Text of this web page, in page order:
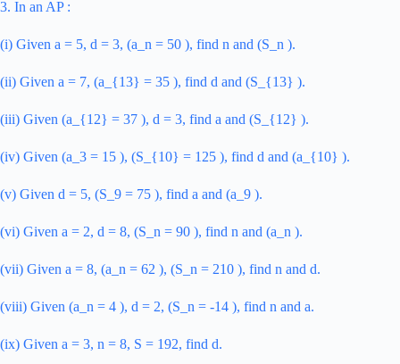
3. In an AP :
(i) Given a = 5, d = 3, (a_n = 50 ), find n and (S_n ).
(ii) Given a = 7, (a_{13} = 35 ), find d and (S_{13} ).
(iii) Given (a_{12} = 37 ), d = 3, find a and (S_{12} ).
(iv) Given (a_3 = 15 ), (S_{10} = 125 ), find d and (a_{10} ).
(v) Given d = 5, (S_9 = 75 ), find a and (a_9 ).
(vi) Given a = 2, d = 8, (S_n = 90 ), find n and (a_n ).
(vii) Given a = 8, (a_n = 62 ), (S_n = 210 ), find n and d.
(viii) Given (a_n = 4 ), d = 2, (S_n = -14 ), find n and a.
(ix) Given a = 3, n = 8, S = 192, find d.